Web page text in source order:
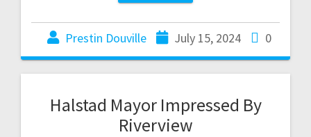
Prestin Douville July 15, 2024 0
Halstad Mayor Impressed By
Riverview